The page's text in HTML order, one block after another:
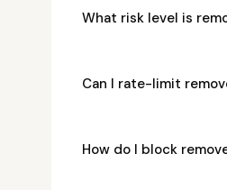
What risk level is
Can I rate-limit
How do I block